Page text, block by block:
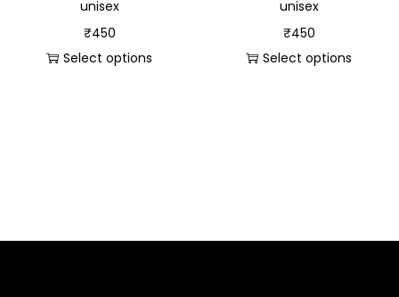
unisex
₹450
Select options
unisex
₹450
Select options